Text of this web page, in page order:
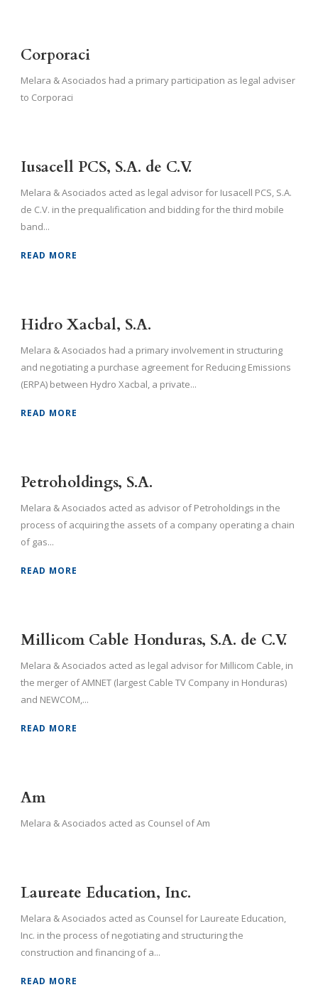
Corporaci
Melara & Asociados had a primary participation as legal adviser
to Corporaci
Iusacell PCS, S.A. de C.V.
Melara & Asociados acted as legal advisor for Iusacell PCS, S.A.
de C.V. in the prequalification and bidding for the third mobile
band...
READ MORE
Hidro Xacbal, S.A.
Melara & Asociados had a primary involvement in structuring
and negotiating a purchase agreement for Reducing Emissions
(ERPA) between Hydro Xacbal, a private...
READ MORE
Petroholdings, S.A.
Melara & Asociados acted as advisor of Petroholdings in the
process of acquiring the assets of a company operating a chain
of gas...
READ MORE
Millicom Cable Honduras, S.A. de C.V.
Melara & Asociados acted as legal advisor for Millicom Cable, in
the merger of AMNET (largest Cable TV Company in Honduras)
and NEWCOM,...
READ MORE
Am
Melara & Asociados acted as Counsel of Am
Laureate Education, Inc.
Melara & Asociados acted as Counsel for Laureate Education,
Inc. in the process of negotiating and structuring the
construction and financing of a...
READ MORE